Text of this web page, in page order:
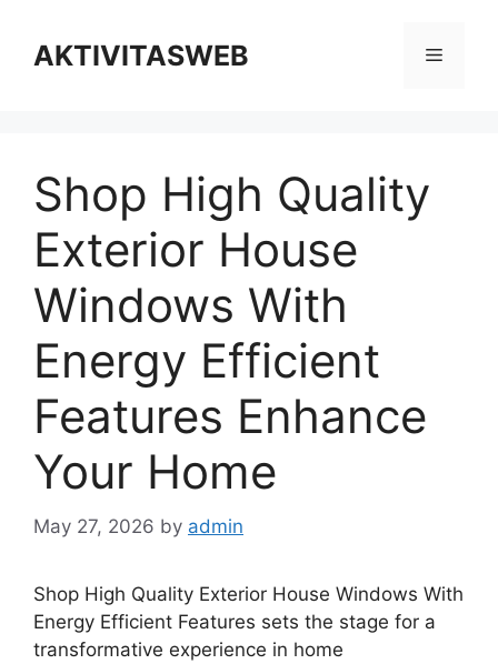
contentAKTIVITASWEB Menu
Shop High Quality
Exterior House
Windows With
Energy Efficient
Features Enhance
Your Home
May 27, 2026 by admin
Shop High Quality Exterior House Windows With
Energy Efficient Features sets the stage for a
transformative experience in home